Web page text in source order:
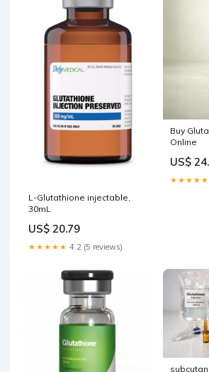
L-Glutathione injectable,
30mL
US$ 20.79
★★★★★ 4.2 (5 reviews)
Buy
Online
US$
★★★★★